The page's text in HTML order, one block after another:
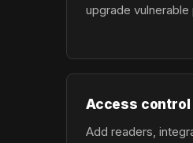
upgrade
Access control
Add readers,